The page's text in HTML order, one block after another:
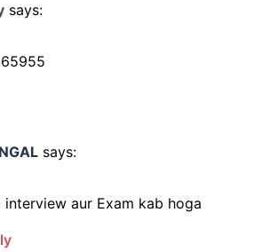
says:
says:
interview aur Exam kab hoga